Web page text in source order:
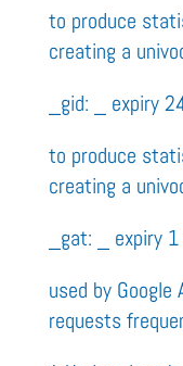
to produce
creating a
_gid: _ expiry
to produce
creating a
_gat: _ expiry
used by
requests